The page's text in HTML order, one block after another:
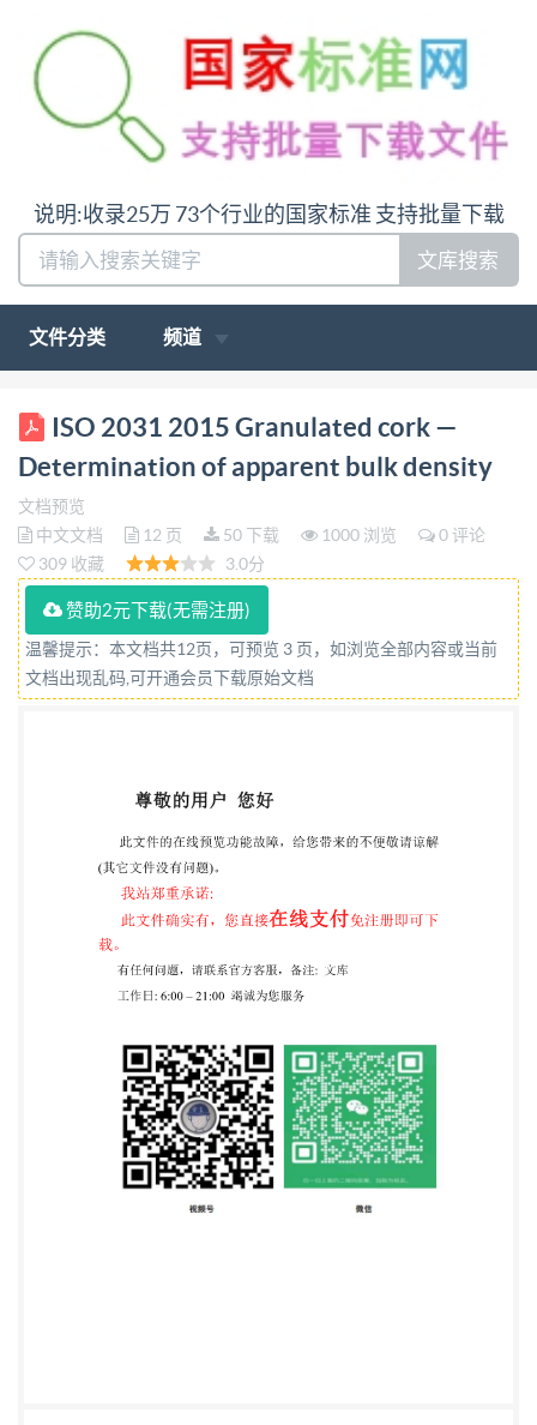
说明:收录25万 73个行业的国家标准 支持批量下载
文库搜索
文件分类 频道
BS ISO 2031:2015 BSl Standards Publication
Granulated cork - Determination of apparent bulk
density bsi. ..making excellence a habit. British
Standards Institution BS ISO 2031:2015 BRITISH
STANDARD National foreword This British Standard
is the UK implementation of IS0 2031:2015. The UK
participation in its preparation was entrusted to
Technical Committee PRI/81, Cork. A list of
organizations represented on this committee can be
provisions of a contract. Users are responsible for its
correct application. @The British Standards
Institution 2015. Published by BSI Standards Limited
2015 ISBN 978 0580 901027 ICS 79.100 Compliance
with a British Standard cannot confer immunity from
legal obligations. This British Standard was published
issued since publication Date Textaffected British
Standards Institution e with BSI - Uncontrolled Co BS
ISO 2031:2015 INTERNATIONAL ISO STANDARD
2031 Third edition 2015-10-01 Granulated cork
Determination of apparent bulk density Granulés de
ISO 2031 2015 Granulated cork —
Determination of apparent bulk density
文档预览
中文文档
12 页 50 下载 1000 浏览
0 评论
309 收藏
3.0分
赞助2元下载(无需注册)
温馨提示：本文档共12页，可预览 3 页，如浏览全部内容或当前
文档出现乱码,可开通会员下载原始文档